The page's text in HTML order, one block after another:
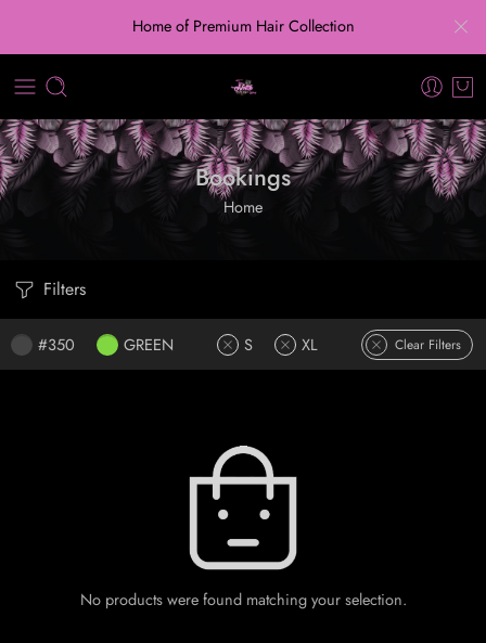
Home of Premium Hair Collection
Bookings
Home
Filters
#350 GREEN S XL Clear Filters
No products were found matching your selection.